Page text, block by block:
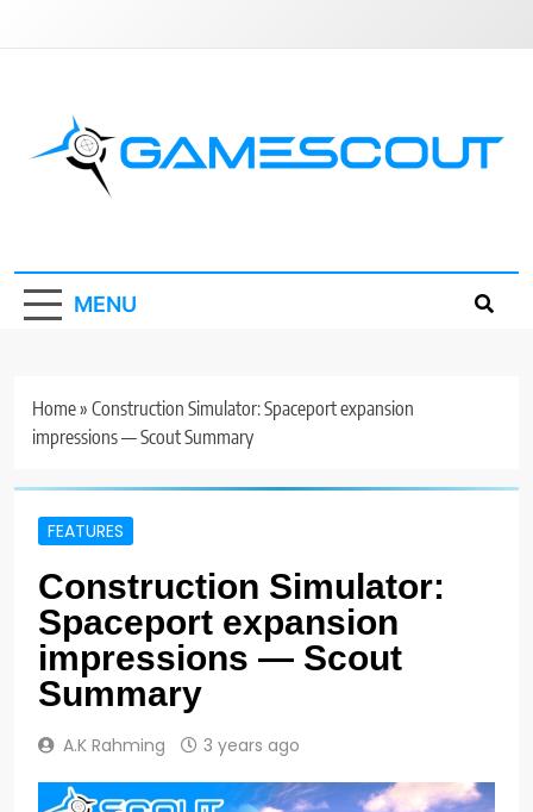
MENU
Home» Construction Simulator: Spaceport expansion
impressions — Scout Summary
FEATURES
Construction Simulator:
Spaceport expansion
impressions — Scout
Summary
A.K Rahming 3 years ago